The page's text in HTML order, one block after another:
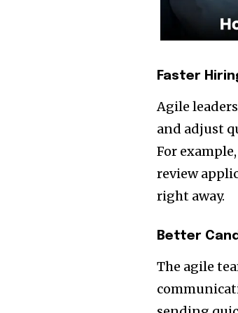
Faster
Agile
and adjust
For
review
right away.
Better
The agile